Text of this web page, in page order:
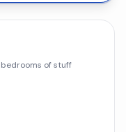
of stuff